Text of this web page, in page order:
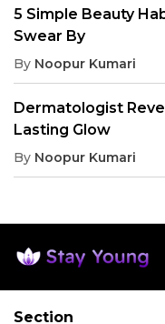
5 Simple Beauty
Swear By
By Noopur Kumari
Dermatologist
Lasting Glow
By Noopur Kumari
Section